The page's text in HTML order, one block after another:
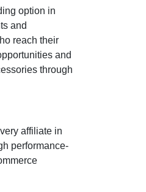
option in
and
reach their
and
through
affiliate in
performance-